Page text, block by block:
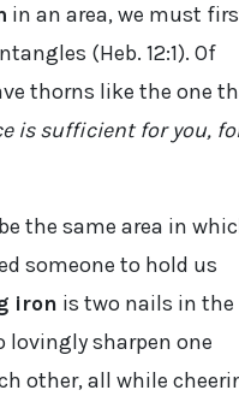
in an area, we must
(Heb. 12:1). Of
thorns like the one
is sufficient for you,
the same area in
someone to hold us
iron is two nails in the
lovingly sharpen one
other, all while